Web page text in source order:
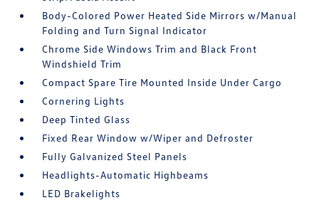
Body-Colored Power Heated Side Mirrors w/Manual
Folding and Turn Signal Indicator
Chrome Side Windows Trim and Black Front
Windshield Trim
Compact Spare Tire Mounted Inside Under Cargo
Cornering Lights
Deep Tinted Glass
Fixed Rear Window w/Wiper and Defroster
Fully Galvanized Steel Panels
Headlights-Automatic Highbeams
LED Brakelights